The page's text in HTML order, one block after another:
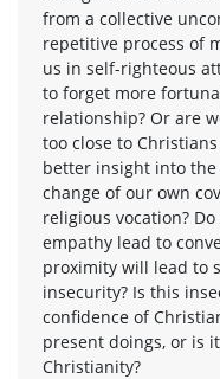
from a collective
repetitive process of
us in self-righteous
to forget more
relationship? Or are
too close to
better insight into
change of our own
religious vocation?
empathy lead to
proximity will lead to
insecurity? Is this
confidence of
present doings, or is
Christianity?